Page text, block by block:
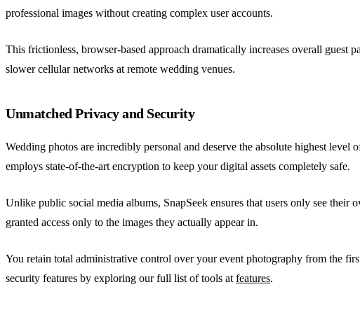
professional images without creating complex user accounts.
This frictionless, browser-based approach dramatically increases overall
slower cellular networks at remote wedding venues.
Unmatched Privacy and Security
Wedding photos are incredibly personal and deserve the absolute highest
employs state-of-the-art encryption to keep your digital assets completely safe.
Unlike public social media albums, SnapSeek ensures that users only see
granted access only to the images they actually appear in.
You retain total administrative control over your event photography from the
security features by exploring our full list of tools at features.